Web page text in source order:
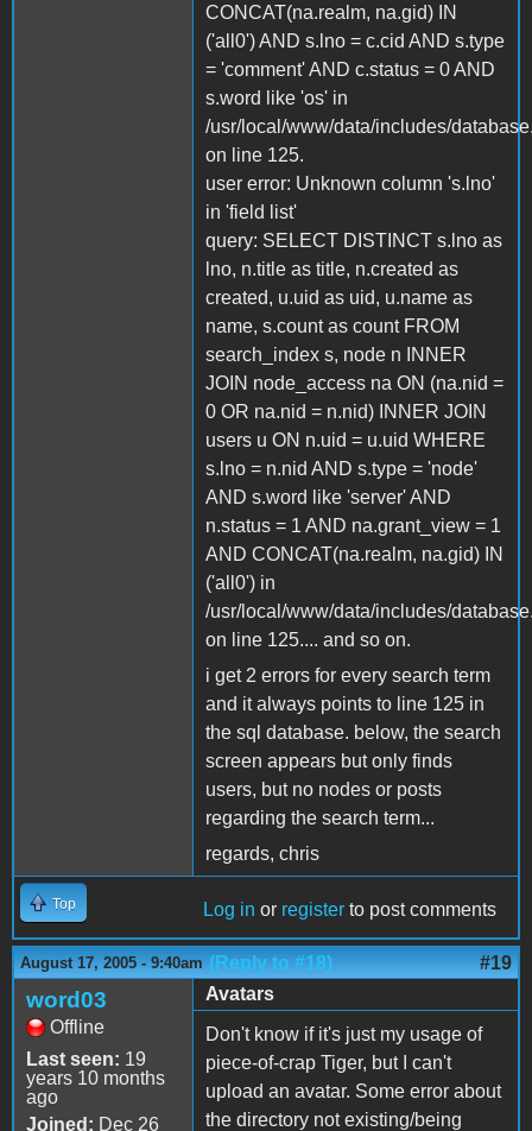
CONCAT(na.realm, na.gid) IN
('all0') AND s.lno = c.cid AND s.type
= 'comment' AND c.status = 0 AND
s.word like 'os' in
/usr/local/www/data/includes/
on line 125.
user error: Unknown column 's.lno'
in 'field list'
query: SELECT DISTINCT s.lno as
lno, n.title as title, n.created as
created, u.uid as uid, u.name as
name, s.count as count FROM
search_index s, node n INNER
JOIN node_access na ON (na.nid =
0 OR na.nid = n.nid) INNER JOIN
users u ON n.uid = u.uid WHERE
s.lno = n.nid AND s.type = 'node'
AND s.word like 'server' AND
n.status = 1 AND na.grant_view = 1
AND CONCAT(na.realm, na.gid) IN
('all0') in
/usr/local/www/data/includes/
on line 125.... and so on.
i get 2 errors for every search term
and it always points to line 125 in
the sql database. below, the search
screen appears but only finds
users, but no nodes or posts
regarding the search term...
regards, chris
Top Log in or register to post comments
August 17, 2005 - 9:40am (Reply to #18) #19
word03
Offline
Last seen: 19
years 10 months
ago
Joined: Dec 26
Avatars
Don't know if it's just my usage of
piece-of-crap Tiger, but I can't
upload an avatar. Some error about
the directory not existing/being